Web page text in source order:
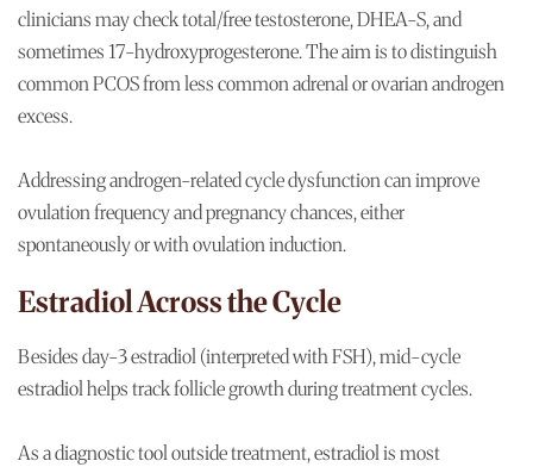
clinicians may check total/free testosterone, DHEA-S, and
sometimes 17-hydroxyprogesterone. The aim is to distinguish
common PCOS from less common adrenal or ovarian androgen
excess.
Addressing androgen-related cycle dysfunction can improve
ovulation frequency and pregnancy chances, either
spontaneously or with ovulation induction.
Estradiol Across the Cycle
Besides day-3 estradiol (interpreted with FSH), mid-cycle
estradiol helps track follicle growth during treatment cycles.
As a diagnostic tool outside treatment, estradiol is most